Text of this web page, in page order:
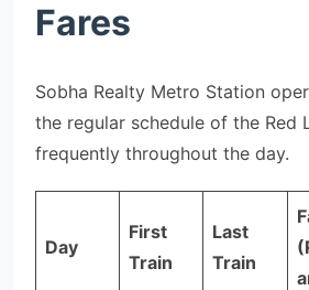
Fares
Sobha Realty Metro Station
the regular schedule of the Red
frequently throughout the day.
Day
First
Train
Last
Train